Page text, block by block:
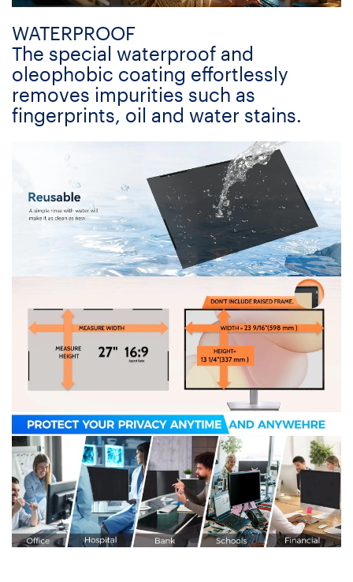
WATERPROOF
The special waterproof and
oleophobic coating effortlessly
removes impurities such as
fingerprints, oil and water stains.